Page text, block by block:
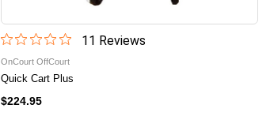
11 Reviews
OnCourt OffCourt
Quick Cart Plus
$224.95